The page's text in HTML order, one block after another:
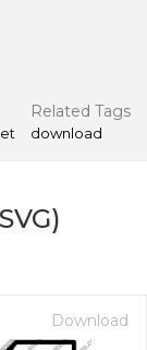
Related Tags
download
Download